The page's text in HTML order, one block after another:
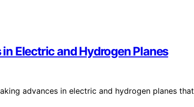
Electric and Hydrogen Planes
advances in electric and hydrogen planes that